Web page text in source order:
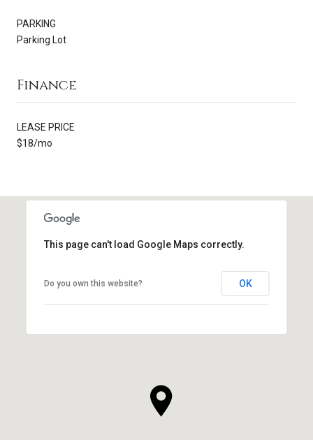
PARKING
Parking Lot
Finance
LEASE PRICE
$18/mo
This page can't load Google Maps correctly.
Do you own this website? OK